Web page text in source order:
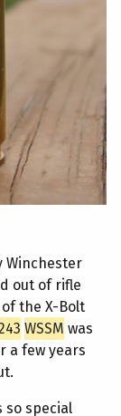
Winchester
out of rifle
the X-Bolt
WSSM was
a few years
so special